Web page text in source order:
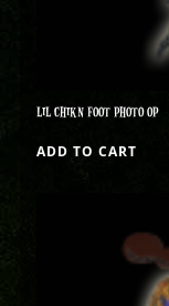
LIL CHIKN FOOT PHOTO OP
ADD TO CART